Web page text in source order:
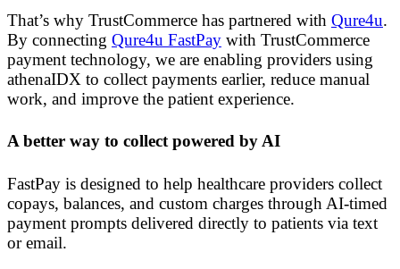
That’s why TrustCommerce has partnered with Qure4u.
By connecting Qure4u FastPay with TrustCommerce
payment technology, we are enabling providers using
athenaIDX to collect payments earlier, reduce manual
work, and improve the patient experience.
A better way to collect powered by AI
FastPay is designed to help healthcare providers collect
copays, balances, and custom charges through AI-timed
payment prompts delivered directly to patients via text
or email.